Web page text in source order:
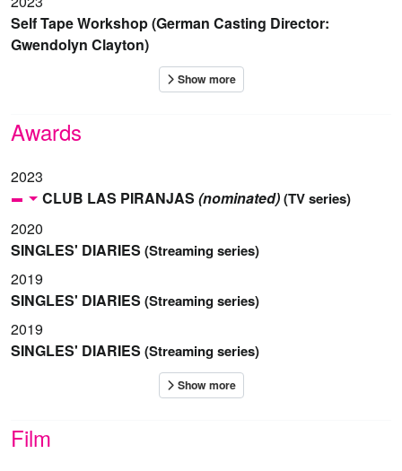
Self Tape Workshop (German Casting Director:
Gwendolyn Clayton)
Awards
2023
CLUB LAS PIRANJAS (nominated)(TV series)
2020
SINGLES' DIARIES (Streaming series)
2019
SINGLES' DIARIES (Streaming series)
2019
SINGLES' DIARIES (Streaming series)
Film